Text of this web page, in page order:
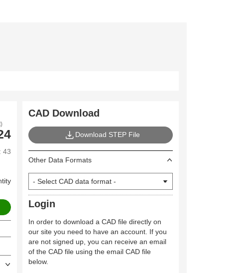
43
CAD Download
Download STEP File
Other Data Formats
Login
In order to download a CAD file directly on
our site you need to have an account. If you
are not signed up, you can receive an email
of the CAD file using the email CAD file
below.